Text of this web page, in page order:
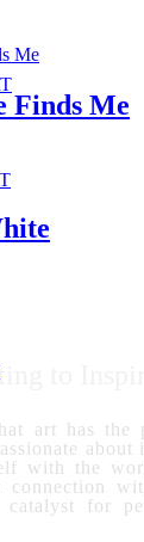
Finds Me
to
art has the
about
with the
connection
for